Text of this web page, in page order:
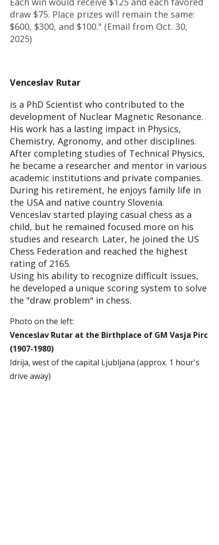
draw $75. Place prizes will remain the same:
$600, $300, and $100." (Email from Oct. 30,
2025)
Venceslav Rutar
is a PhD Scientist who contributed to the
development of Nuclear Magnetic Resonance.
His work has a lasting impact in Physics,
Chemistry, Agronomy, and other disciplines.
After completing studies of Technical Physics,
he became a researcher and mentor in various
academic institutions and private companies.
During his retirement, he enjoys family life in
the USA and native country Slovenia.
Venceslav started playing casual chess as a
child, but he remained focused more on his
studies and research. Later, he joined the US
Chess Federation and reached the highest
rating of 2165.
Using his ability to recognize difficult issues,
he developed a unique scoring system to solve
the "draw problem" in chess.
Photo on the left:
Venceslav Rutar at the Birthplace of GM Vasja Pirc
(1907-1980)
Idrija, west of the capital Ljubljana (approx. 1 hour's
drive away)